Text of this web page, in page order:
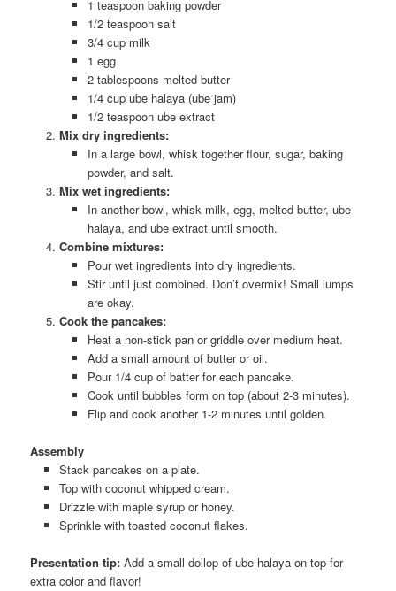
1 teaspoon baking powder
1/2 teaspoon salt
3/4 cup milk
1 egg
2 tablespoons melted butter
1/4 cup ube halaya (ube jam)
1/2 teaspoon ube extract
Mix dry ingredients:
In a large bowl, whisk together flour, sugar, baking
powder, and salt.
Mix wet ingredients:
In another bowl, whisk milk, egg, melted butter, ube
halaya, and ube extract until smooth.
Combine mixtures:
Pour wet ingredients into dry ingredients.
Stir until just combined. Don’t overmix! Small lumps
are okay.
Cook the pancakes:
Heat a non-stick pan or griddle over medium heat.
Add a small amount of butter or oil.
Pour 1/4 cup of batter for each pancake.
Cook until bubbles form on top (about 2-3 minutes).
Flip and cook another 1-2 minutes until golden.
Assembly
Stack pancakes on a plate.
Top with coconut whipped cream.
Drizzle with maple syrup or honey.
Sprinkle with toasted coconut flakes.
Presentation tip: Add a small dollop of ube halaya on top for
extra color and flavor!